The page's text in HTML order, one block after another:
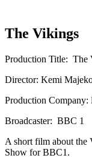
The Vikings
Production Title: The
Director: Kemi
Production
Broadcaster: BBC 1
A short film about the
Show for BBC1.